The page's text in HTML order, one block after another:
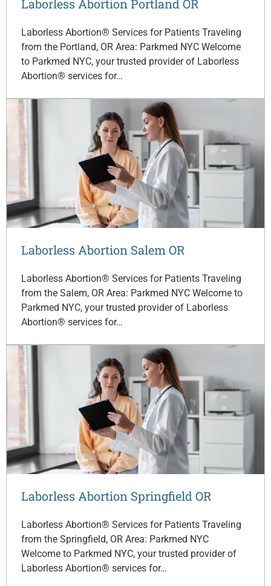
Laborless Abortion Portland OR
Laborless Abortion® Services for Patients Traveling
from the Portland, OR Area: Parkmed NYC Welcome
to Parkmed NYC, your trusted provider of Laborless
Abortion® services for…
Laborless Abortion Salem OR
Laborless Abortion® Services for Patients Traveling
from the Salem, OR Area: Parkmed NYC Welcome to
Parkmed NYC, your trusted provider of Laborless
Abortion® services for…
Laborless Abortion Springfield OR
Laborless Abortion® Services for Patients Traveling
from the Springfield, OR Area: Parkmed NYC
Welcome to Parkmed NYC, your trusted provider of
Laborless Abortion® services for…